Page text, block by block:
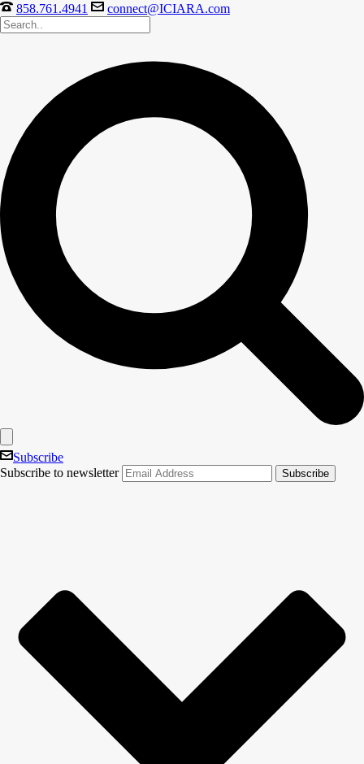
858.761.4941 connect@ICIARA.com
Subscribe
Subscribe to newsletter